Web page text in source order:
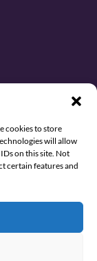
cookies to store
will allow
on this site. Not
certain features and